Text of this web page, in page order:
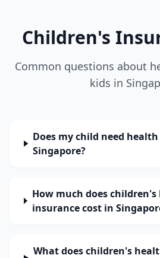
Children's
Common questions about
kids in
Does my child need
Singapore?
How much does
insurance cost in
What does children's